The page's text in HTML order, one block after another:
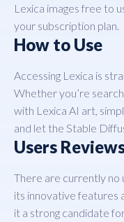
Lexica images free to
your subscription plan.
How to Use
Accessing Lexica is
Whether you’re
with Lexica AI art,
and let the Stable
Users
There are currently no
its innovative features
it a strong candidate